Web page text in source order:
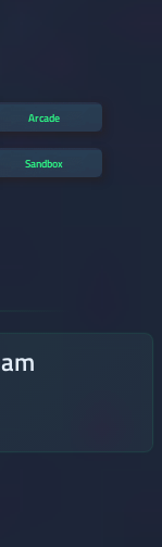
Arcade
Sandbox